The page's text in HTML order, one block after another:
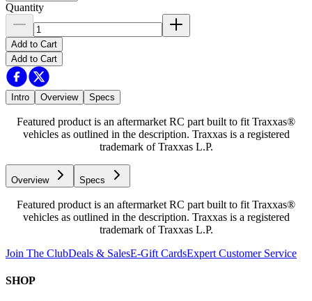
Quantity
Add to Cart
Add to Cart
Intro Overview Specs
Featured product is an aftermarket RC part built to fit Traxxas®
vehicles as outlined in the description. Traxxas is a registered
trademark of Traxxas L.P.
Overview Specs
Featured product is an aftermarket RC part built to fit Traxxas®
vehicles as outlined in the description. Traxxas is a registered
trademark of Traxxas L.P.
Join The ClubDeals & SalesE-Gift CardsExpert Customer Service
SHOP